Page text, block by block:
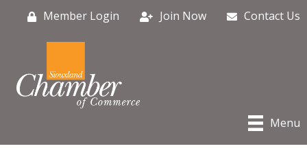
Member Login Join Now Contact Us
Menu